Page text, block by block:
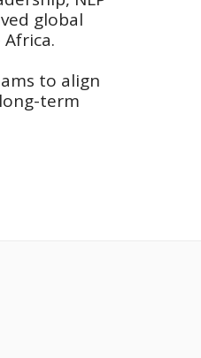
global
to align
term